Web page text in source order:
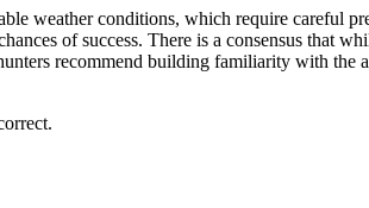
weather conditions, which require careful
of success. There is a consensus that
recommend building familiarity with the